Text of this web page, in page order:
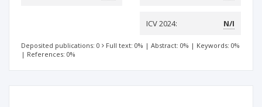
ICV 2024: N/I
Deposited publications: 0 Full text: 0% | Abstract: 0% | Keywords: 0%
| References: 0%